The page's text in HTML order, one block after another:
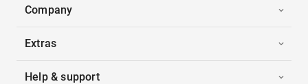
Company
Extras
Help & support